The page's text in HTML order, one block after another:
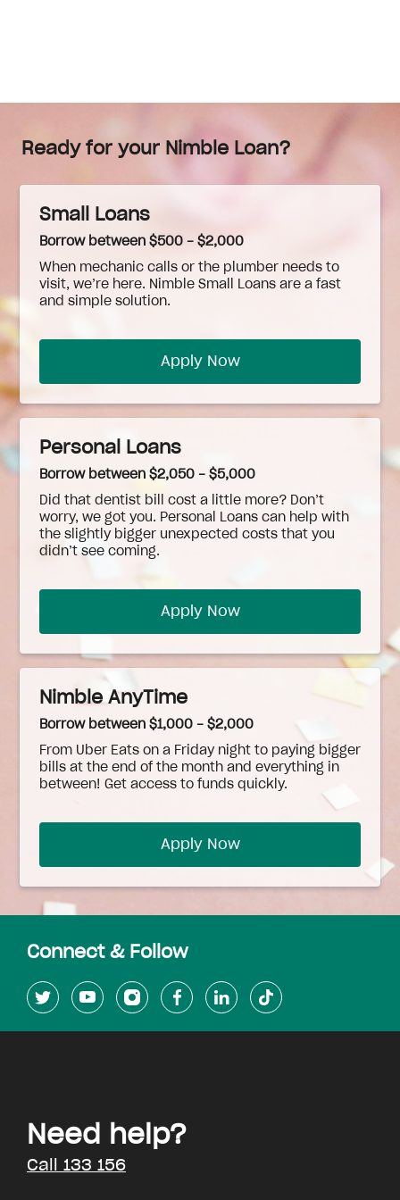
Ready for your Nimble Loan?
Small Loans
Borrow between $500 - $2,000
When mechanic calls or the plumber needs to
visit, we’re here. Nimble Small Loans are a fast
and simple solution.
Apply Now
Personal Loans
Borrow between $2,050 - $5,000
Did that dentist bill cost a little more? Don’t
worry, we got you. Personal Loans can help with
the slightly bigger unexpected costs that you
didn’t see coming.
Apply Now
Nimble AnyTime
Borrow between $1,000 - $2,000
From Uber Eats on a Friday night to paying bigger
bills at the end of the month and everything in
between! Get access to funds quickly.
Apply Now
Connect & Follow
Need help?
Call 133 156